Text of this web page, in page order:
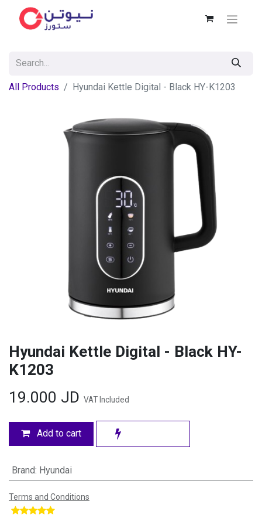
All Products Hyundai Kettle Digital - Black HY-K1203
Hyundai Kettle Digital - Black HY-
K1203
19.000 JD VAT Included
Add to cart
Brand: Hyundai
Terms and Conditions